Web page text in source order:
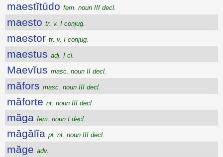
maestĭtūdo fem. noun III decl.
maesto tr. v. I conjug.
maestor tr. v. I conjug.
maestus adj. I cl.
Maevĭus masc. noun II decl.
măfors masc. noun III decl.
măforte nt. noun III decl.
măga fem. noun I decl.
māgālĭa pl. nt. noun III decl.
măge adv.